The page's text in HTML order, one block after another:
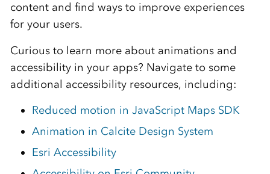
content and find ways to improve experiences
for your users.
Curious to learn more about animations and
accessibility in your apps? Navigate to some
additional accessibility resources, including:
Reduced motion in JavaScript Maps SDK
Animation in Calcite Design System
Esri Accessibility